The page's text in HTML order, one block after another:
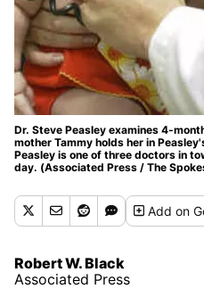
Dr. Steve Peasley examines 4-
mother Tammy holds her in
Peasley is one of three doctors in
day. (Associated Press / The
Addon
Robert W. Black
Associated Press